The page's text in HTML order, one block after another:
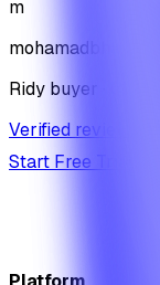
m
mohamadbhassan
Ridy buyer ·
Verified review on
Start Free Trial